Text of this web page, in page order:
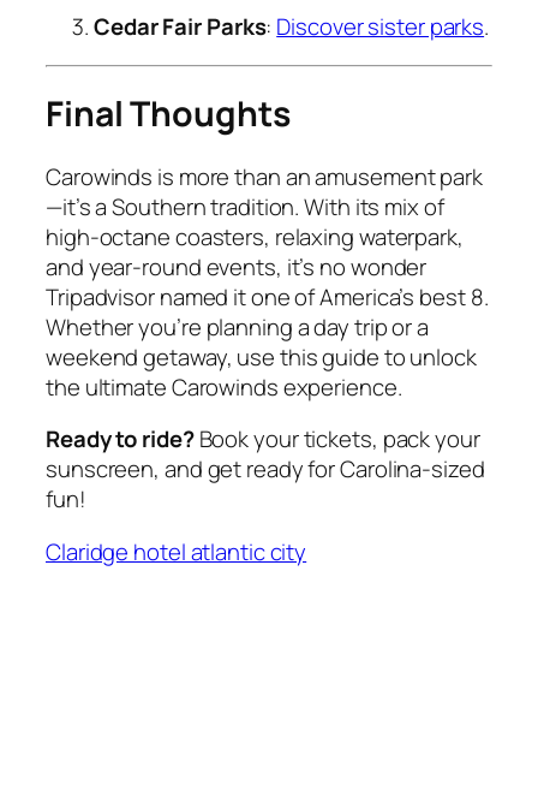
Cedar Fair Parks: Discover sister parks.
Final Thoughts
Carowinds is more than an amusement park
—it’s a Southern tradition. With its mix of
high-octane coasters, relaxing waterpark,
and year-round events, it’s no wonder
Tripadvisor named it one of America’s best8.
Whether you’re planning a day trip or a
weekend getaway, use this guide to unlock
the ultimate Carowinds experience.
Ready to ride?Book your tickets, pack your
sunscreen, and get ready for Carolina-sized
fun!
Claridge hotel atlantic city